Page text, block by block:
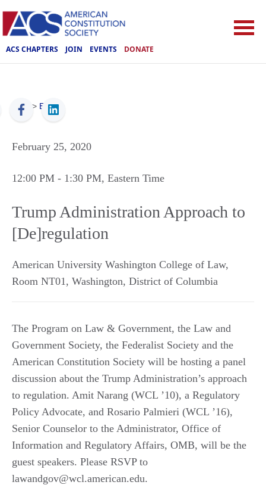
ACS CHAPTERS JOIN EVENTS DONATE
ACS > Events
February 25, 2020
12:00 PM - 1:30 PM, Eastern Time
Trump Administration Approach to
[De]regulation
American University Washington College of Law,
Room NT01, Washington, District of Columbia
The Program on Law & Government, the Law and
Government Society, the Federalist Society and the
American Constitution Society will be hosting a panel
discussion about the Trump Administration’s approach
to regulation. Amit Narang (WCL ’10), a Regulatory
Policy Advocate, and Rosario Palmieri (WCL ’16),
Senior Counselor to the Administrator, Office of
Information and Regulatory Affairs, OMB, will be the
guest speakers. Please RSVP to
lawandgov@wcl.american.edu.